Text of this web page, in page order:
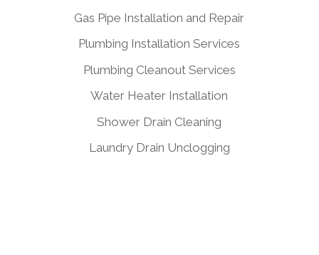
Gas Pipe Installation and Repair
Plumbing Installation Services
Plumbing Cleanout Services
Water Heater Installation
Shower Drain Cleaning
Laundry Drain Unclogging